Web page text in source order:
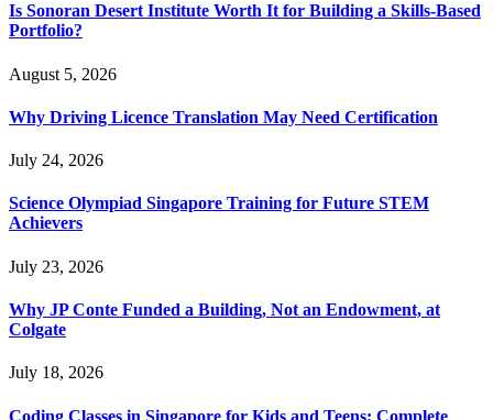
Is Sonoran Desert Institute Worth It for Building a Skills-Based
Portfolio?
August 5, 2026
Why Driving Licence Translation May Need Certification
July 24, 2026
Science Olympiad Singapore Training for Future STEM
Achievers
July 23, 2026
Why JP Conte Funded a Building, Not an Endowment, at
Colgate
July 18, 2026
Coding Classes in Singapore for Kids and Teens: Complete